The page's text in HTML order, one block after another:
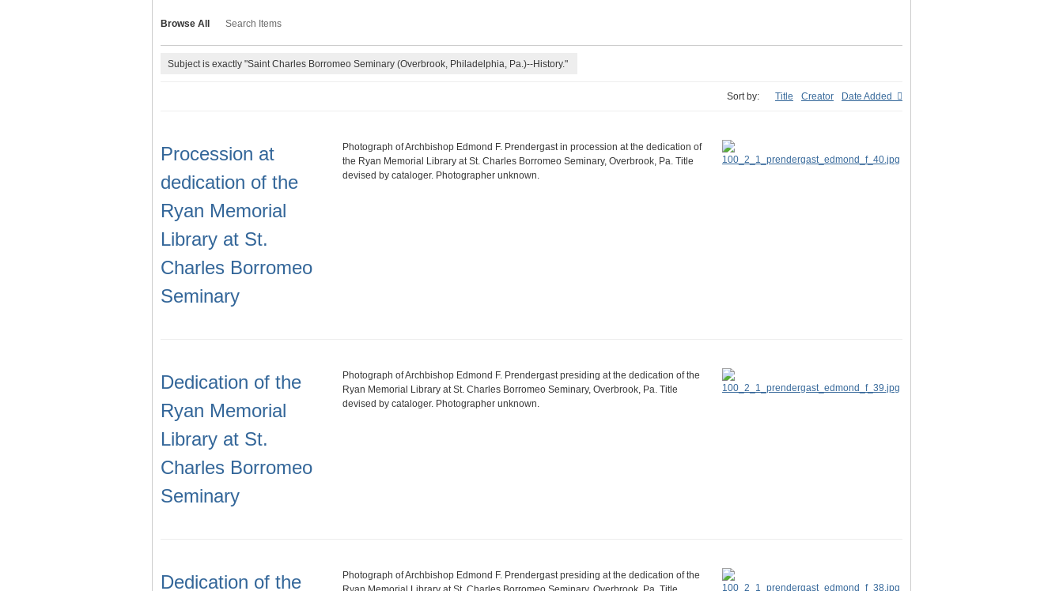
Browse All Search Items
Subject is exactly "Saint Charles Borromeo Seminary (Overbrook, Philadelphia, Pa.)--History."
Sort by: Title Creator Date Added
Procession at
dedication of the
Ryan Memorial
Library at St.
Charles Borromeo
Seminary
Photograph of Archbishop Edmond F. Prendergast in procession at the dedication of
the Ryan Memorial Library at St. Charles Borromeo Seminary, Overbrook, Pa. Title
devised by cataloger. Photographer unknown.
Dedication of the
Ryan Memorial
Library at St.
Charles Borromeo
Seminary
Photograph of Archbishop Edmond F. Prendergast presiding at the dedication of the
Ryan Memorial Library at St. Charles Borromeo Seminary, Overbrook, Pa. Title
devised by cataloger. Photographer unknown.
Dedication of the
Photograph of Archbishop Edmond F. Prendergast presiding at the dedication of the